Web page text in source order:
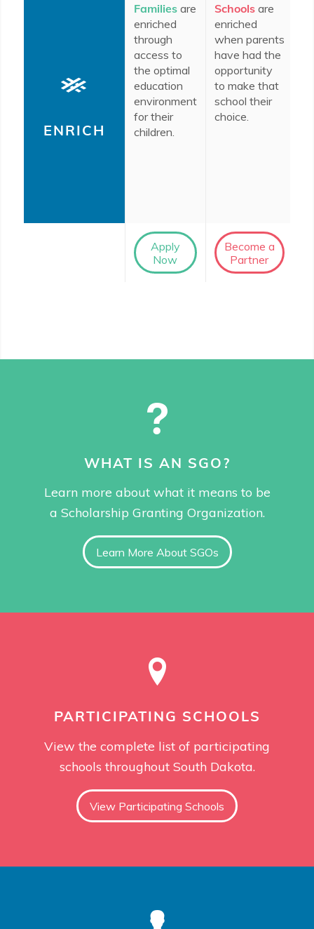
ENRICH
Familiesare
enriched
through
access to
the optimal
education
environment
for their
children.
Schoolsare
enriched
when parents
have had the
opportunity
to make that
school their
choice.
Apply
Now
Become a
Partner
WHAT IS AN SGO?
Learn more about what it means to be
a Scholarship Granting Organization.
Learn More About SGOs
PARTICIPATING SCHOOLS
View the complete list of participating
schools throughout South Dakota.
View Participating Schools